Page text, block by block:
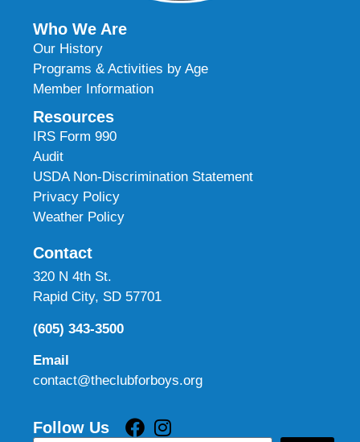
Who We Are
Our History
Programs & Activities by Age
Member Information
Resources
IRS Form 990
Audit
USDA Non-Discrimination Statement
Privacy Policy
Weather Policy
Contact
320 N 4th St.
Rapid City, SD 57701
(605) 343-3500
Email
contact@theclubforboys.org
Follow Us